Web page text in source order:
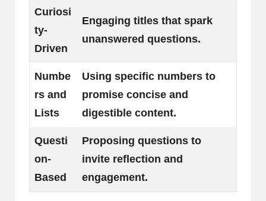
Curiosi
ty-
Driven
Engaging titles that spark
unanswered questions.
Numbe
rs and
Lists
Using specific numbers to
promise concise and
digestible content.
Questi
on-
Based
Proposing questions to
invite reflection and
engagement.